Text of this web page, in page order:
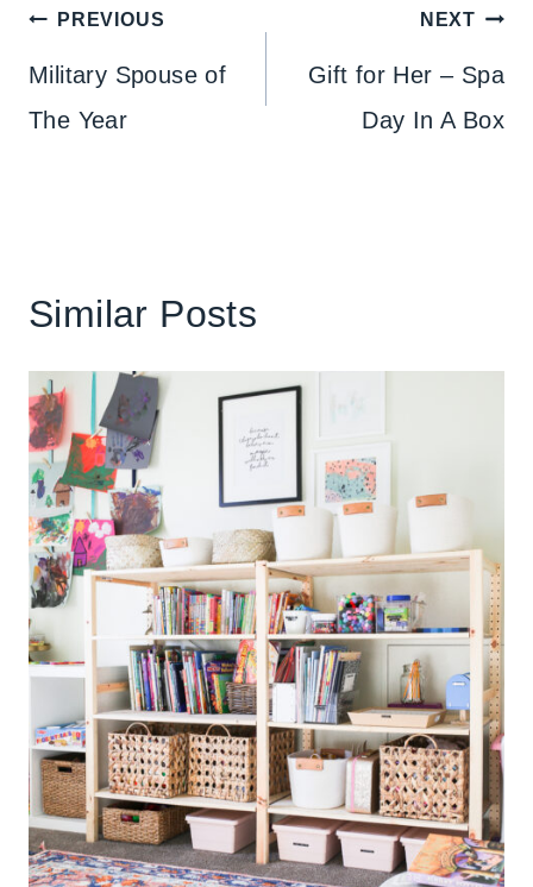
Post
navigation
PREVIOUS
Military Spouse of
The Year
NEXT
Gift for Her – Spa
Day In A Box
Similar Posts